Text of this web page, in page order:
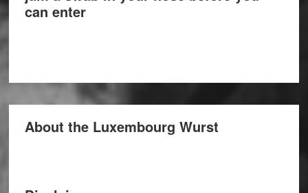
can enter
About the Luxembourg Wurst